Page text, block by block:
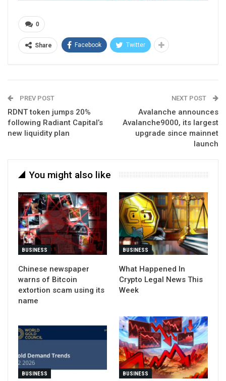
0
Share Facebook Twitter
PREV POST
RDNT token jumps 20%
following Radiant Capital’s
new liquidity plan
NEXT POST
Avalanche announces
Avalanche9000, its largest
upgrade since mainnet
launch
You might also like
BUSINESS
Chinese newspaper
warns of Bitcoin
extortion scam using its
name
BUSINESS
What Happened In
Crypto Legal News This
Week
BUSINESS BUSINESS